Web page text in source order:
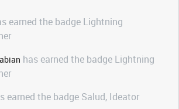
earned the badge Lightning
has earned the badge Lightning
earned the badge Salud, Ideator